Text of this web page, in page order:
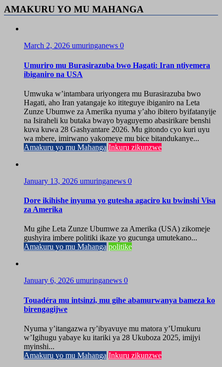
AMAKURU YO MU MAHANGA
March 2, 2026 umuringanews 0
Umuriro mu Burasirazuba bwo Hagati: Iran ntiyemera
ibiganiro na USA
Umwuka w’intambara uriyongera mu Burasirazuba bwo
Hagati, aho Iran yatangaje ko ititeguye ibiganiro na Leta
Zunze Ubumwe za Amerika nyuma y’aho ibitero byifatanyije
na Isiraheli ku butaka bwayo byaguyemo abasirikare benshi
kuva kuwa 28 Gashyantare 2026. Mu gitondo cyo kuri uyu
wa mbere, imirwano yakomeye mu bice bitandukanye...
Amakuru yo mu Mahanga Inkuru zikunzwe
January 13, 2026 umuringanews 0
Dore ikihishe inyuma yo gutesha agaciro ku bwinshi Visa
za Amerika
Mu gihe Leta Zunze Ubumwe za Amerika (USA) zikomeje
gushyira imbere politiki ikaze yo gucunga umutekano...
Amakuru yo mu Mahanga politike
January 6, 2026 umuringanews 0
Touadéra mu intsinzi, mu gihe abamurwanya bameza ko
birengagijwe
Nyuma y’itangazwa ry’ibyavuye mu matora y’Umukuru
w’Igihugu yabaye ku itariki ya 28 Ukuboza 2025, imijyi
myinshi...
Amakuru yo mu Mahanga Inkuru zikunzwe